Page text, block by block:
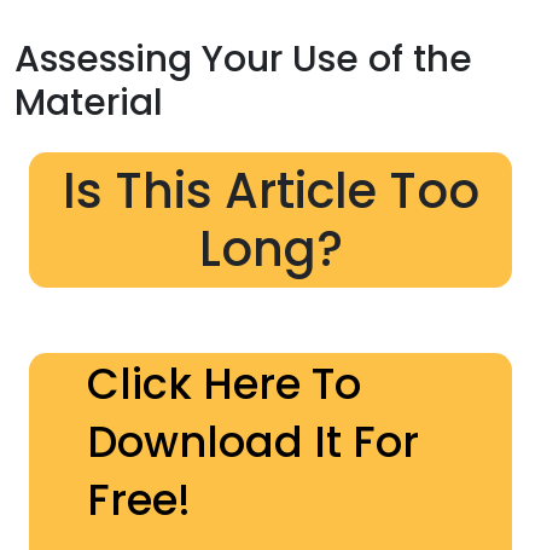
Assessing Your Use of the
Material
Is This Article Too
Long?
Click Here To
Download It For
Free!